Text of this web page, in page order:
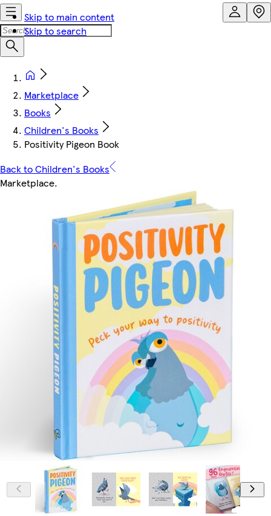
Skip to main content
Skip to search
Marketplace
Books
Children's Books
Positivity Pigeon Book
Back to Children's Books
Marketplace.